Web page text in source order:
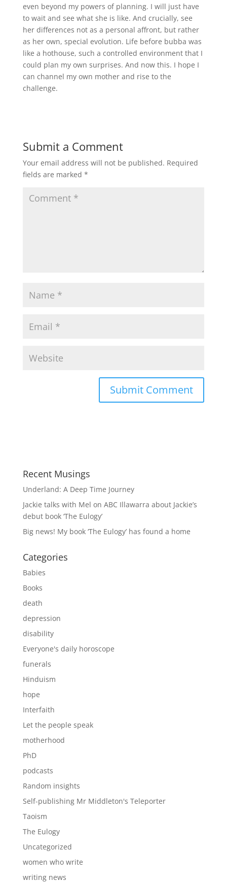
even beyond my powers of planning. I will just have
to wait and see what she is like. And crucially, see
her differences not as a personal affront, but rather
as her own, special evolution. Life before bubba was
like a hothouse, such a controlled environment that I
could plan my own surprises. And now this. I hope I
can channel my own mother and rise to the
challenge.
Submit a Comment
Your email address will not be published. Required
fields are marked *
Recent Musings
Underland: A Deep Time Journey
Jackie talks with Mel on ABC Illawarra about Jackie’s
debut book ‘The Eulogy’
Big news! My book ‘The Eulogy’ has found a home
Categories
Babies
Books
death
depression
disability
Everyone's daily horoscope
funerals
Hinduism
hope
Interfaith
Let the people speak
motherhood
PhD
podcasts
Random insights
Self-publishing Mr Middleton's Teleporter
Taoism
The Eulogy
Uncategorized
women who write
writing news